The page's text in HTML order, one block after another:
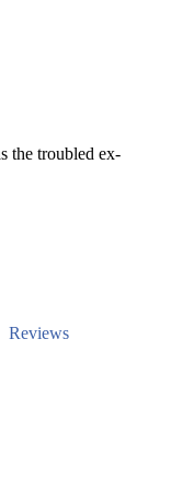
the troubled ex-
Reviews